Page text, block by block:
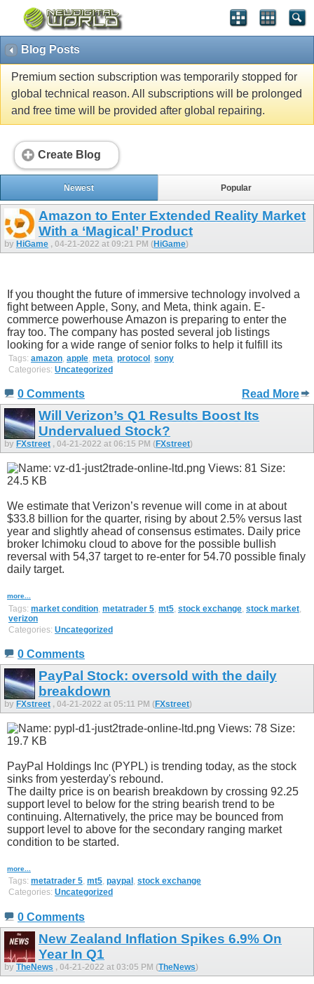
Blog Posts
Premium section subscription was temporarily stopped for
global technical reason. All subscriptions will be prolonged
and free time will be provided after global repairing.
Create Blog
Newest Popular
Amazon to Enter Extended Reality Market
With a ‘Magical’ Product
by HiGame , 04-21-2022 at 09:21 PM (HiGame)
If you thought the future of immersive technology involved a
fight between Apple, Sony, and Meta, think again. E-
commerce powerhouse Amazon is preparing to enter the
fray too. The company has posted several job listings
looking for a wide range of senior folks to help it fulfill its
Tags: amazon apple meta protocol sony
Categories: Uncategorized
0 Comments Read More
Will Verizon’s Q1 Results Boost Its
Undervalued Stock?
by FXstreet , 04-21-2022 at 06:15 PM (FXstreet)
We estimate that Verizon’s revenue will come in at about
$33.8 billion for the quarter, rising by about 2.5% versus last
year and slightly ahead of consensus estimates. Daily price
broker Ichimoku cloud to above for the possible bullish
reversal with 54,37 target to re-enter for 54.70 possible finaly
daily target.
more...
Tags: market condition metatrader 5 mt5 stock exchange stock market
verizon
Categories: Uncategorized
0 Comments
PayPal Stock: oversold with the daily
breakdown
by FXstreet , 04-21-2022 at 05:11 PM (FXstreet)
PayPal Holdings Inc (PYPL) is trending today, as the stock
sinks from yesterday's rebound.
The dailty price is on bearish breakdown by crossing 92.25
support level to below for the string bearish trend to be
continuing. Alternatively, the price may be bounced from
support level to above for the secondary ranging market
condition to be started.
more...
Tags: metatrader 5, mt5, paypal , stock exchange
Categories: Uncategorized
0 Comments
New Zealand Inflation Spikes 6.9% On
Year In Q1
by TheNews , 04-21-2022 at 03:05 PM (TheNews)